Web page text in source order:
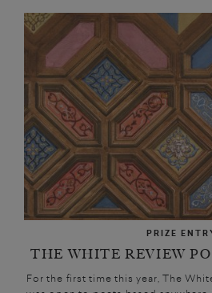
PRIZE
THE WHITE REVIEW
For the first time this year, The